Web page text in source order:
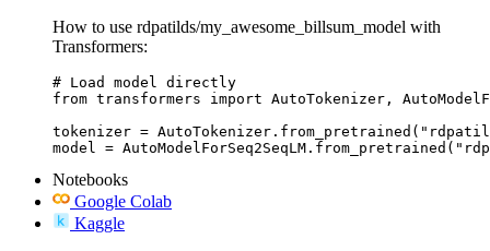
How to use rdpatilds/my_awesome_billsum_model with
Transformers:
# Load model directly
from transformers import AutoTokenizer,
tokenizer =
model =
Notebooks
Google Colab
Kaggle